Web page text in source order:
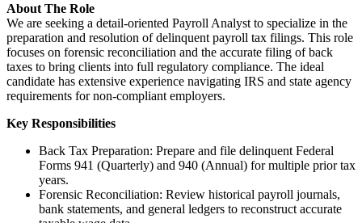
About The Role
We are seeking a detail-oriented Payroll Analyst to specialize in the
preparation and resolution of delinquent payroll tax filings. This role
focuses on forensic reconciliation and the accurate filing of back
taxes to bring clients into full regulatory compliance. The ideal
candidate has extensive experience navigating IRS and state agency
requirements for non-compliant employers.
Key Responsibilities
Back Tax Preparation: Prepare and file delinquent Federal
Forms 941 (Quarterly) and 940 (Annual) for multiple prior tax
years.
Forensic Reconciliation: Review historical payroll journals,
bank statements, and general ledgers to reconstruct accurate